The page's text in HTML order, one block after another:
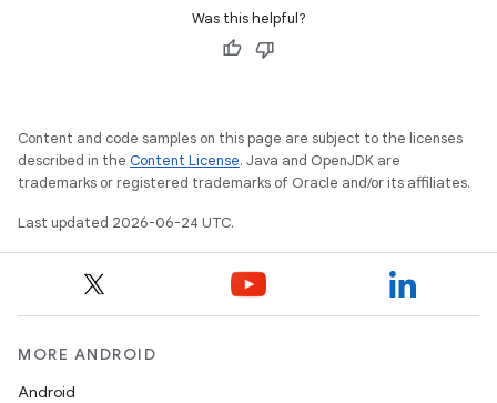
Was this helpful?
Content and code samples on this page are subject to the licenses
described in the Content License. Java and OpenJDK are
trademarks or registered trademarks of Oracle and/or its affiliates.
Last updated 2026-06-24 UTC.
MORE ANDROID
Android